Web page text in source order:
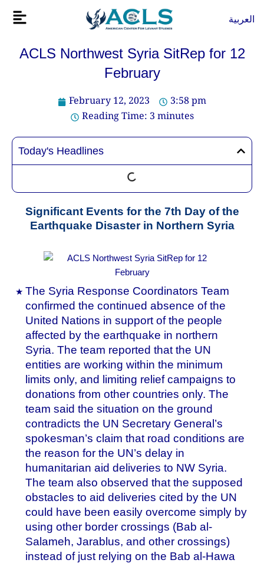
Flyout
العربية
ACLS Northwest Syria SitRep for 12
February
February 12, 2023
3:58 pm
Reading Time: 3minutes
Today's Headlines
Significant Events for the 7th Day of the
Earthquake Disaster in Northern Syria
The Syria Response Coordinators Team
confirmed the continued absence of the
United Nations in support of the people
affected by the earthquake in northern
Syria. The team reported that the UN
entities are working within the minimum
limits only, and limiting relief campaigns to
donations from other countries only. The
team said the situation on the ground
contradicts the UN Secretary General’s
spokesman’s claim that road conditions are
the reason for the UN’s delay in
humanitarian aid deliveries to NW Syria.
The team also observed that the supposed
obstacles to aid deliveries cited by the UN
could have been easily overcome simply by
using other border crossings (Bab al-
Salameh, Jarablus, and other crossings)
instead of just relying on the Bab al-Hawa